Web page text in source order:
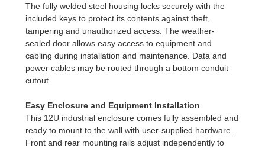
The fully welded steel housing locks securely with the
included keys to protect its contents against theft,
tampering and unauthorized access. The weather-
sealed door allows easy access to equipment and
cabling during installation and maintenance. Data and
power cables may be routed through a bottom conduit
cutout.
Easy Enclosure and Equipment Installation
This 12U industrial enclosure comes fully assembled and
ready to mount to the wall with user-supplied hardware.
Front and rear mounting rails adjust independently to